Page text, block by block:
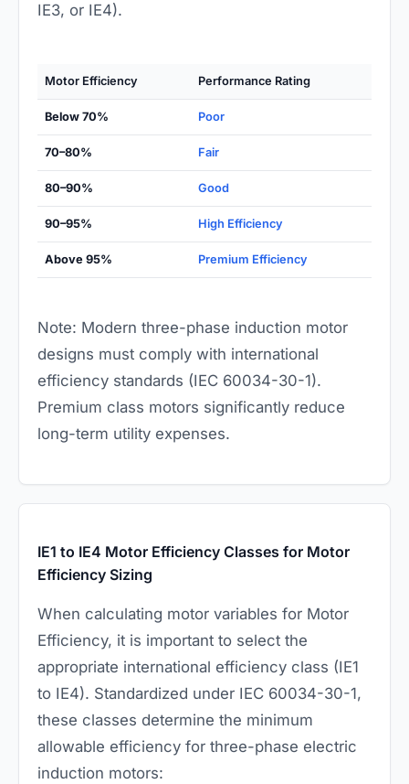
IE3, or IE4).
Motor Efficiency Performance Rating
Below 70% Poor
70–80% Fair
80–90% Good
90–95% High Efficiency
Above 95% Premium Efficiency
Note: Modern three-phase induction motor
designs must comply with international
efficiency standards (IEC 60034-30-1).
Premium class motors significantly reduce
long-term utility expenses.
IE1 to IE4 Motor Efficiency Classes for Motor
Efficiency Sizing
When calculating motor variables for Motor
Efficiency, it is important to select the
appropriate international efficiency class (IE1
to IE4). Standardized under IEC 60034-30-1,
these classes determine the minimum
allowable efficiency for three-phase electric
induction motors: